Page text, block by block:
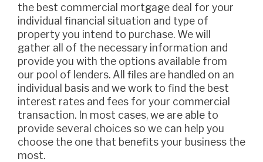
the best commercial mortgage deal for your
individual financial situation and type of
property you intend to purchase. We will
gather all of the necessary information and
provide you with the options available from
our pool of lenders. All files are handled on an
individual basis and we work to find the best
interest rates and fees for your commercial
transaction. In most cases, we are able to
provide several choices so we can help you
choose the one that benefits your business the
most.